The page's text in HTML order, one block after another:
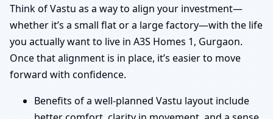
Think of Vastu as a way to align your investment—
whether it’s a small flat or a large factory—with the life
you actually want to live in A3S Homes 1, Gurgaon.
Once that alignment is in place, it’s easier to move
forward with confidence.
Benefits of a well-planned Vastu layout include